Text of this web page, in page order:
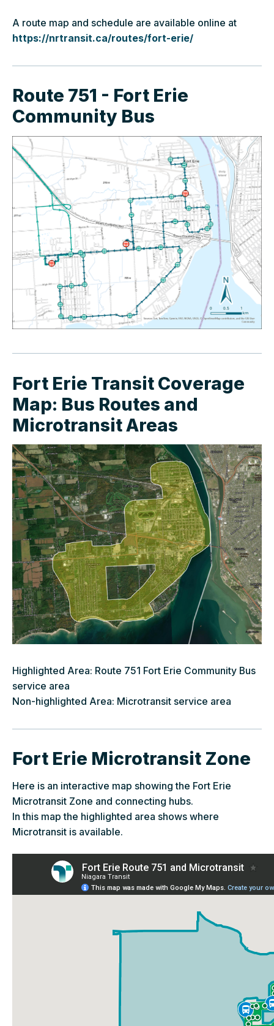
A route map and schedule are available online at
https://nrtransit.ca/routes/fort-erie/
Route 751 - Fort Erie
Community Bus
Fort Erie Transit Coverage
Map: Bus Routes and
Microtransit Areas
Highlighted Area: Route 751 Fort Erie Community Bus
service area
Non-highlighted Area: Microtransit service area
Fort Erie Microtransit Zone
Here is an interactive map showing the Fort Erie
Microtransit Zone and connecting hubs.
In this map the highlighted area shows where
Microtransit is available.